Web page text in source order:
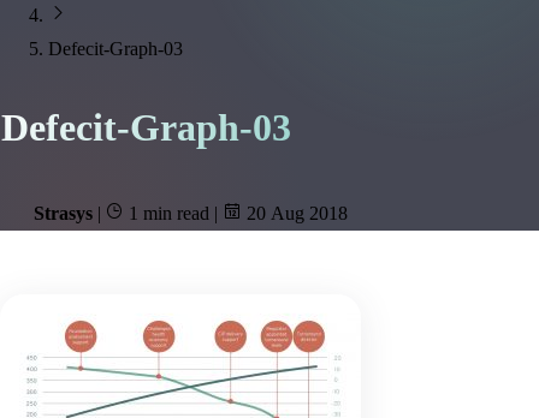
Defecit-Graph-03
Defecit-Graph-03
Strasys | 1 min read | 20 Aug 2018